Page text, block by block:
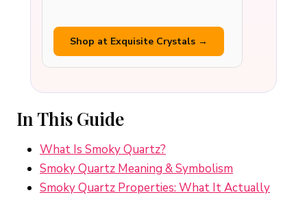
Shop at Exquisite Crystals →
In This Guide
What Is Smoky Quartz?
Smoky Quartz Meaning & Symbolism
Smoky Quartz Properties: What It Actually